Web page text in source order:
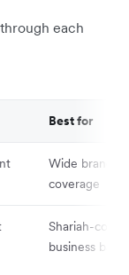
each
Best for
Wide branch
coverage
Shariah-
business